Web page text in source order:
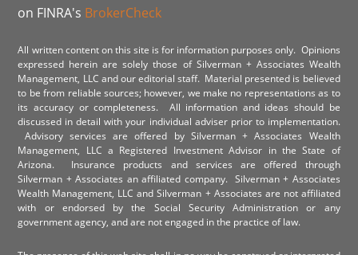
on FINRA's BrokerCheck
All written content on this site is for information purposes only. Opinions
expressed herein are solely those of Silverman + Associates Wealth
Management, LLC and our editorial staff. Material presented is believed
to be from reliable sources; however, we make no representations as to
its accuracy or completeness. All information and ideas should be
discussed in detail with your individual adviser prior to implementation.
Advisory services are offered by Silverman + Associates Wealth
Management, LLC a Registered Investment Advisor in the State of
Arizona. Insurance products and services are offered through
Silverman + Associates an affiliated company. Silverman + Associates
Wealth Management, LLC and Silverman + Associates are not affiliated
with or endorsed by the Social Security Administration or any
government agency, and are not engaged in the practice of law.